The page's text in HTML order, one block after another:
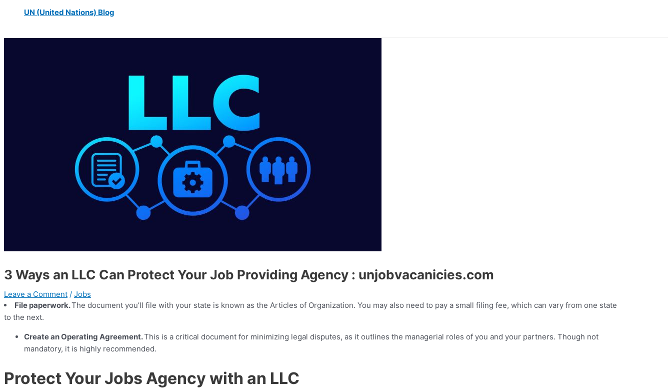
UN (United Nations) Blog
3 Ways an LLC Can Protect Your Job Providing Agency : unjobvacanicies.com
Leave a Comment / Jobs
File paperwork.The document you’ll file with your state is known as the Articles of Organization. You may also need to pay a small filing fee, which can vary from one state
to the next.
Create an Operating Agreement.This is a critical document for minimizing legal disputes, as it outlines the managerial roles of you and your partners. Though not
mandatory, it is highly recommended.
Protect Your Jobs Agency with an LLC